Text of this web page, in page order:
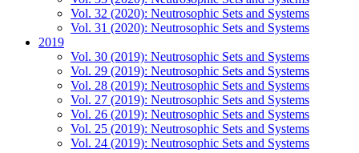
Vol. 32 (2020): Neutrosophic Sets and Systems
Vol. 31 (2020): Neutrosophic Sets and Systems
2019
Vol. 30 (2019): Neutrosophic Sets and Systems
Vol. 29 (2019): Neutrosophic Sets and Systems
Vol. 28 (2019): Neutrosophic Sets and Systems
Vol. 27 (2019): Neutrosophic Sets and Systems
Vol. 26 (2019): Neutrosophic Sets and Systems
Vol. 25 (2019): Neutrosophic Sets and Systems
Vol. 24 (2019): Neutrosophic Sets and Systems